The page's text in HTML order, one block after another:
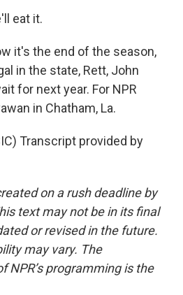
eat it.
it's the end of the season,
in the state, Rett, John
for next year. For NPR
in Chatham, La.
Transcript provided by
on a rush deadline by
text may not be in its final
or revised in the future.
may vary. The
NPR’s programming is the